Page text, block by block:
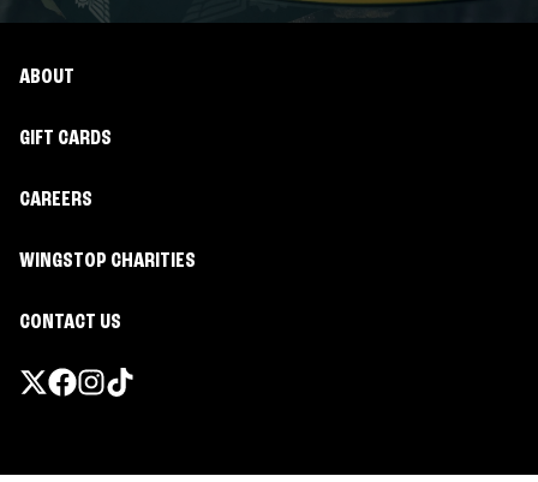
ABOUT
GIFT CARDS
CAREERS
WINGSTOP CHARITIES
CONTACT US